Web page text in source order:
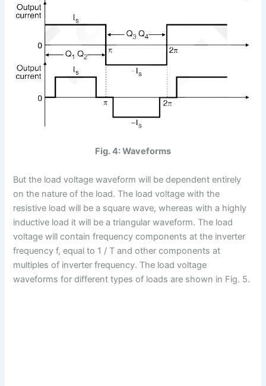
Fig. 4: Waveforms
But the load voltage waveform will be dependent entirely
on the nature of the load. The load voltage with the
resistive load will be a square wave, whereas with a highly
inductive load it will be a triangular waveform. The load
voltage will contain frequency components at the inverter
frequency f, equal to 1 / T and other components at
multiples of inverter frequency. The load voltage
waveforms for different types of loads are shown in Fig. 5.